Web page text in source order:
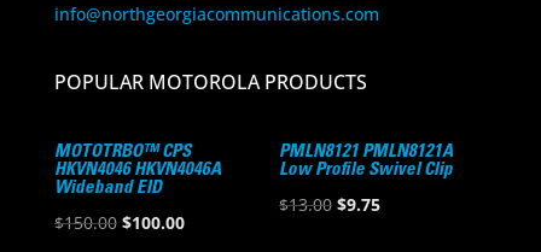
info@northgeorgiacommunications.com
POPULAR MOTOROLA PRODUCTS
MOTOTRBO™ CPS
HKVN4046 HKVN4046A
Wideband EID
$150.00 Original
$100.00Current
PMLN8121 PMLN8121A
Low Profile Swivel Clip
$13.00 Original
$9.75Current